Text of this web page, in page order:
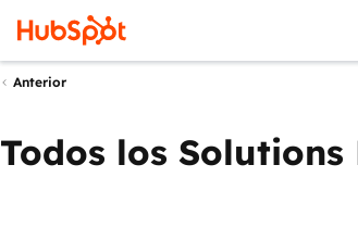
Anterior
Todos los Solutions